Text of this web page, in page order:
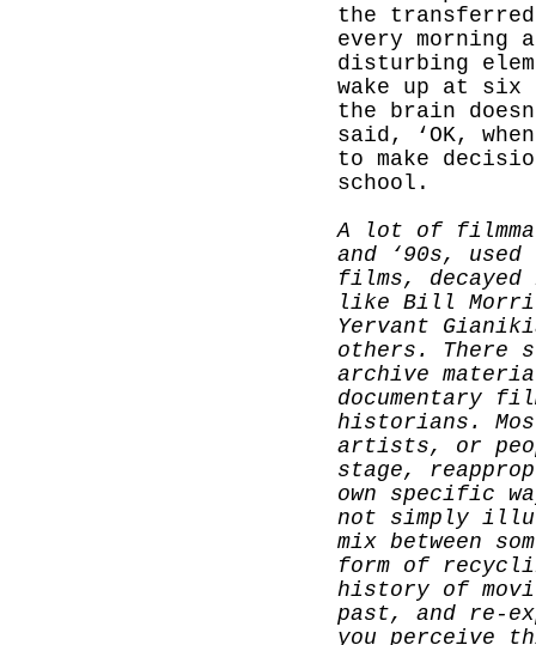
the
every morning
disturbing
wake up at six
the brain
said, ‘OK,
to make
school.
A lot of
and ‘90s,
films,
like Bill
Yervant
others. There
archive
documentary
historians.
artists, or
stage,
own specific
not simply
mix between
form of
history of
past, and re-
you perceive